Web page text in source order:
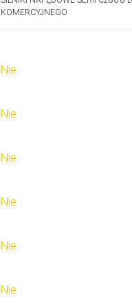
KOMERCYJNEGO
Nie
Nie
Nie
Nie
Nie
Nie